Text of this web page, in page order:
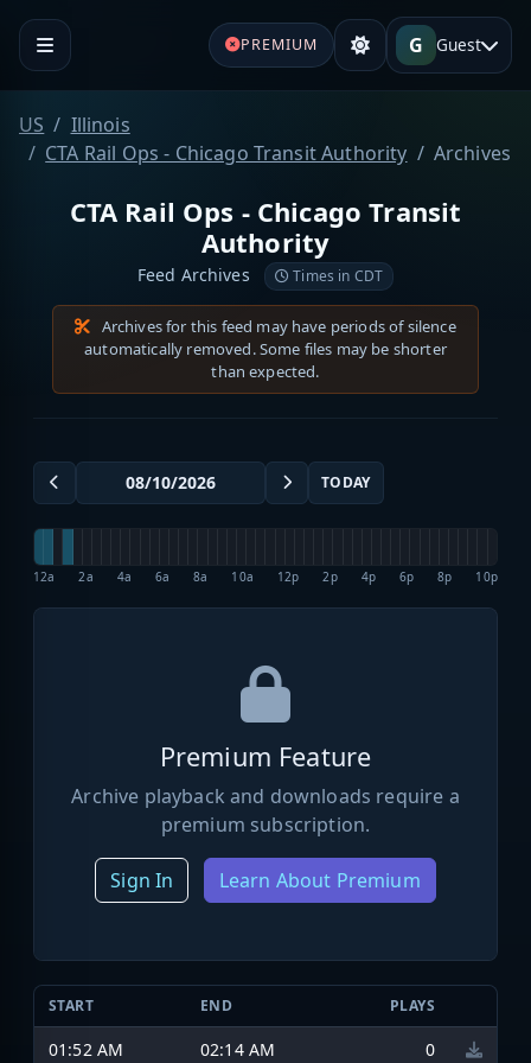
PREMIUM G Guest
US
Illinois
CTA Rail Ops - Chicago Transit Authority
Archives
CTA Rail Ops - Chicago Transit
Authority
Feed Archives Times in CDT
Archives for this feed may have periods of silence
automatically removed. Some files may be shorter
than expected.
TODAY
12a 2a 4a 6a 8a 10a 12p 2p 4p 6p 8p 10p
Premium Feature
Archive playback and downloads require a
premium subscription.
Sign In Learn About Premium
START END PLAYS
01:52 AM 02:14 AM 0